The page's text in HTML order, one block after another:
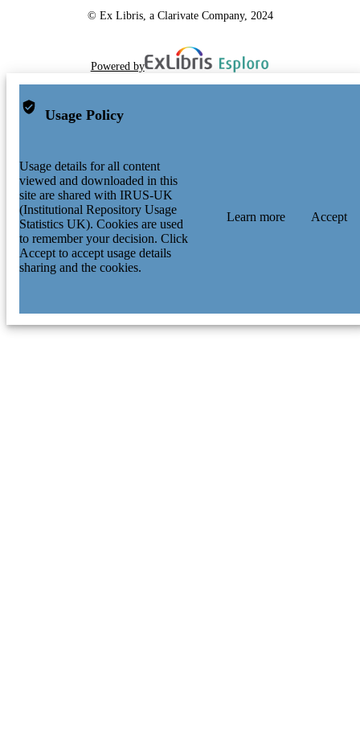
© Ex Libris, a Clarivate Company, 2024
Powered by
Usage Policy
Usage details for all content
viewed and downloaded in this
site are shared with IRUS-UK
(Institutional Repository Usage
Statistics UK). Cookies are used
to remember your decision. Click
Accept to accept usage details
sharing and the cookies.
Learn more Accept